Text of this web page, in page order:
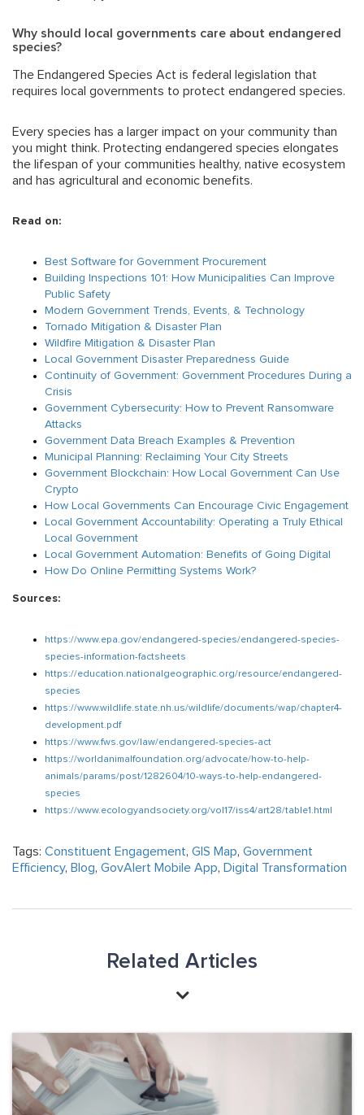
Why should local governments care about endangered
species?
The Endangered Species Act is federal legislation that
requires local governments to protect endangered species.
Every species has a larger impact on your community than
you might think. Protecting endangered species elongates
the lifespan of your communities healthy, native ecosystem
and has agricultural and economic benefits.
Read on:
Best Software for Government Procurement
Building Inspections 101: How Municipalities Can Improve
Public Safety
Modern Government Trends, Events, & Technology
Tornado Mitigation & Disaster Plan
Wildfire Mitigation & Disaster Plan
Local Government Disaster Preparedness Guide
Continuity of Government: Government Procedures During a
Crisis
Government Cybersecurity: How to Prevent Ransomware
Attacks
Government Data Breach Examples & Prevention
Municipal Planning: Reclaiming Your City Streets
Government Blockchain: How Local Government Can Use
Crypto
How Local Governments Can Encourage Civic Engagement
Local Government Accountability: Operating a Truly Ethical
Local Government
Local Government Automation: Benefits of Going Digital
How Do Online Permitting Systems Work?
Sources:
https://www.epa.gov/endangered-species/endangered-species-
species-information-factsheets
https://education.nationalgeographic.org/resource/endangered-
species
https://www.wildlife.state.nh.us/wildlife/documents/wap/chapter4-
development.pdf
https://www.fws.gov/law/endangered-species-act
https://worldanimalfoundation.org/advocate/how-to-help-
animals/params/post/1282604/10-ways-to-help-endangered-
species
https://www.ecologyandsociety.org/vol17/iss4/art28/table1.html
Tags: Constituent Engagement, GIS Map, Government
Efficiency, Blog, GovAlert Mobile App, Digital Transformation
Related Articles